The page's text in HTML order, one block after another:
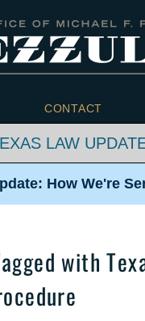
CONTACT
LAW
How We're
with